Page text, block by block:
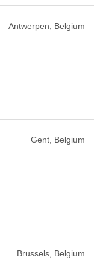
Antwerpen, Belgium
Gent, Belgium
Brussels, Belgium